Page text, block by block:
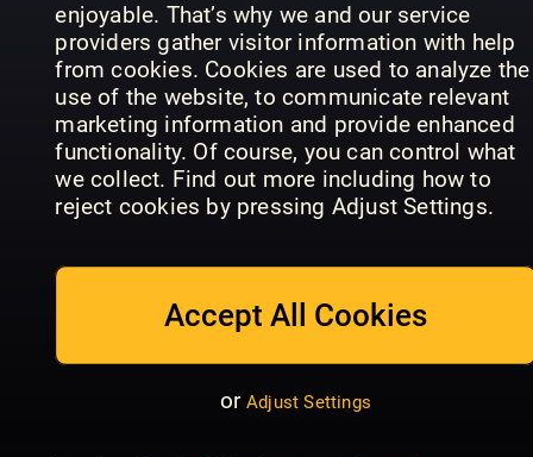
enjoyable. That’s why we and our service
providers gather visitor information with help
from cookies. Cookies are used to analyze the
use of the website, to communicate relevant
marketing information and provide enhanced
functionality. Of course, you can control what
we collect. Find out more including how to
reject cookies by pressing Adjust Settings.
Accept All Cookies
or Adjust Settings
Cosmopolitan
- DE
My Weekly VG
Woman's
Day (NZ)
New
Woman's
Weekly